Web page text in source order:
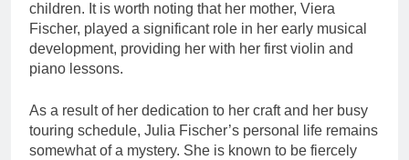
children. It is worth noting that her mother, Viera
Fischer, played a significant role in her early musical
development, providing her with her first violin and
piano lessons.
As a result of her dedication to her craft and her busy
touring schedule, Julia Fischer’s personal life remains
somewhat of a mystery. She is known to be fiercely